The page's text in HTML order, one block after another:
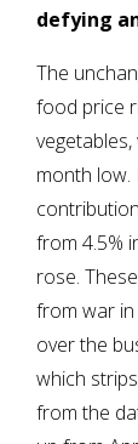
defying
The
food price
month
from 4.5%
rose.
from war
over the
which
from the